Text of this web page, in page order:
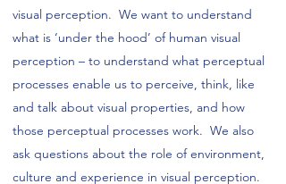
visual perception. We want to understand
what is ‘under the hood’ of human visual
perception – to understand what perceptual
processes enable us to perceive, think, like
and talk about visual properties, and how
those perceptual processes work. We also
ask questions about the role of environment,
culture and experience in visual perception.